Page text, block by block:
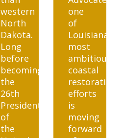
western
North
Dakota.
Long
before
becoming
the
26th
President
of
the
one
of
Louisiana’s
most
ambitious
coastal
restoration
efforts
is
moving
forward